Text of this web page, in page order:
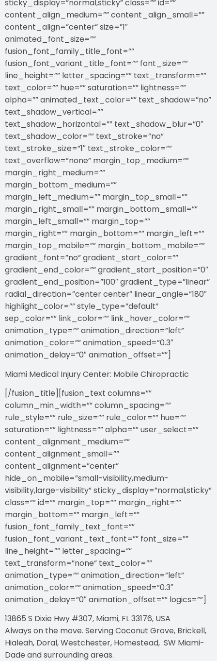
sticky_display=”normal,sticky” class=”” id=””
content_align_medium=”” content_align_small=””
content_align=”center” size=”1″
animated_font_size=””
fusion_font_family_title_font=””
fusion_font_variant_title_font=”” font_size=””
line_height=”” letter_spacing=”” text_transform=””
text_color=”” hue=”” saturation=”” lightness=””
alpha=”” animated_text_color=”” text_shadow=”no”
text_shadow_vertical=””
text_shadow_horizontal=”” text_shadow_blur=”0″
text_shadow_color=”” text_stroke=”no”
text_stroke_size=”1″ text_stroke_color=””
text_overflow=”none” margin_top_medium=””
margin_right_medium=””
margin_bottom_medium=””
margin_left_medium=”” margin_top_small=””
margin_right_small=”” margin_bottom_small=””
margin_left_small=”” margin_top=””
margin_right=”” margin_bottom=”” margin_left=””
margin_top_mobile=”” margin_bottom_mobile=””
gradient_font=”no” gradient_start_color=””
gradient_end_color=”” gradient_start_position=”0″
gradient_end_position=”100″ gradient_type=”linear”
radial_direction=”center center” linear_angle=”180″
highlight_color=”” style_type=”default”
sep_color=”” link_color=”” link_hover_color=””
animation_type=”” animation_direction=”left”
animation_color=”” animation_speed=”0.3″
animation_delay=”0″ animation_offset=””]
Miami Medical Injury Center: Mobile Chiropractic
[/fusion_title][fusion_text columns=””
column_min_width=”” column_spacing=””
rule_style=”” rule_size=”” rule_color=”” hue=””
saturation=”” lightness=”” alpha=”” user_select=””
content_alignment_medium=””
content_alignment_small=””
content_alignment=”center”
hide_on_mobile=”small-visibility,medium-
visibility,large-visibility” sticky_display=”normal,sticky”
class=”” id=”” margin_top=”” margin_right=””
margin_bottom=”” margin_left=””
fusion_font_family_text_font=””
fusion_font_variant_text_font=”” font_size=””
line_height=”” letter_spacing=””
text_transform=”none” text_color=””
animation_type=”” animation_direction=”left”
animation_color=”” animation_speed=”0.3″
animation_delay=”0″ animation_offset=”” logics=””]
13865 S Dixie Hwy #307, Miami, FL 33176, USA
Always on the move. Serving Coconut Grove, Brickell,
Hialeah, Doral, Westchester, Homestead, SW Miami-
Dade and surrounding areas.